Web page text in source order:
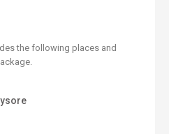
the following places and